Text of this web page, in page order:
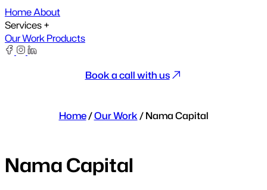
HomeAbout
Services+
Our WorkProducts
Book a call with us
Home/Our Work/Nama Capital
Nama Capital